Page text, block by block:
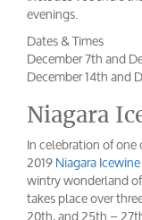
evenings.
Dates & Times
December 7th and
December 14th and
Niagara
In celebration of one
2019Niagara
wintry wonderland
takes place over